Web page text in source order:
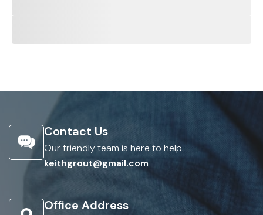
Contact Us
Our friendly team is here to help.
keithgrout@gmail.com
Office Address